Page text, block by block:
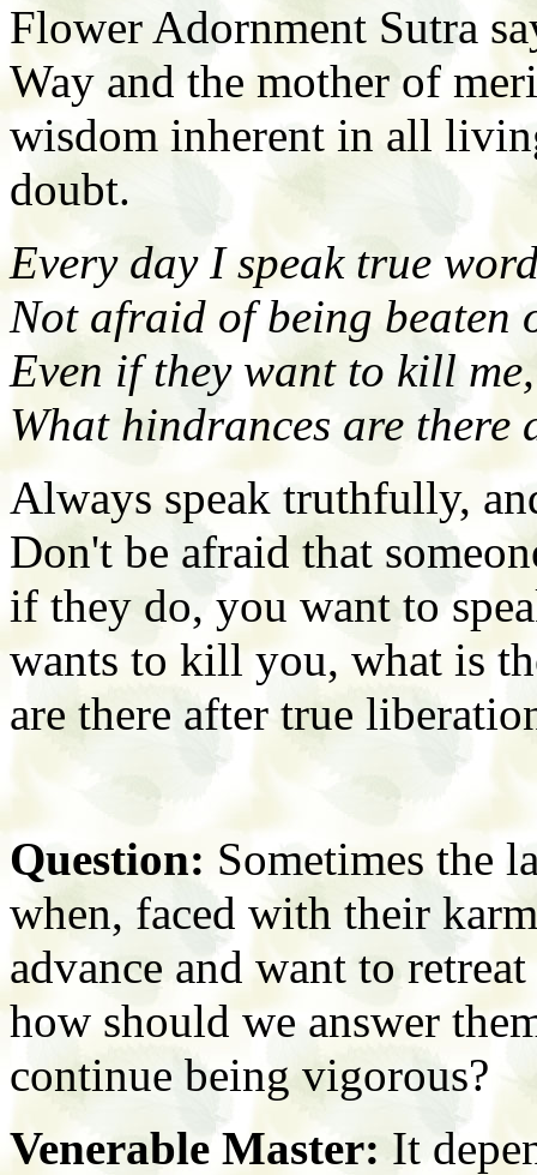
Flower Adornment Sutra
Way and the mother of
wisdom inherent in all
doubt.
Every day I speak true
Not afraid of being beaten
Even if they want to kill
What hindrances are
Always speak truthfully,
Don't be afraid that
if they do, you want to
wants to kill you, what is
are there after true
Question: Sometimes the
when, faced with their
advance and want to
how should we answer
continue being vigorous?
Venerable Master: It